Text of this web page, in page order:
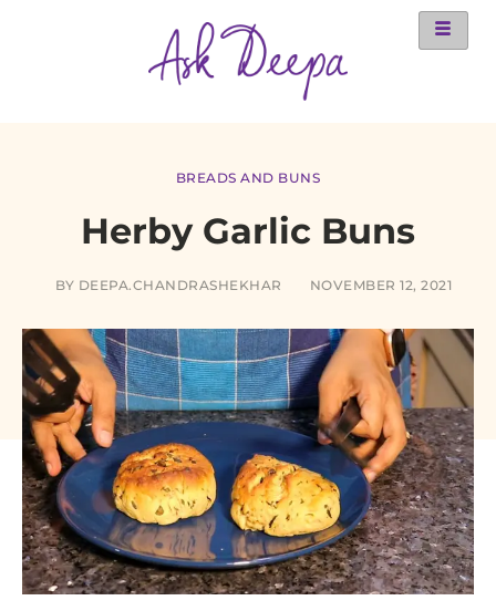
BREADS AND BUNS
Herby Garlic Buns
BY DEEPA.CHANDRASHEKHAR NOVEMBER 12, 2021